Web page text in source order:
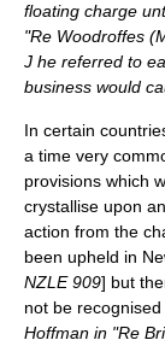
floating charge
"Re Woodroffes
J he referred to
business would
In certain
a time very
provisions which
crystallise upon
action from the
been upheld in
NZLE 909] but
not be
Hoffman in "Re